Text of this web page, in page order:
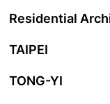
Residential
TAIPEI
TONG-YI